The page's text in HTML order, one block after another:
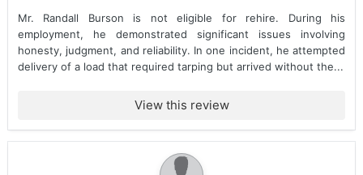
Mr. Randall Burson is not eligible for rehire. During his
employment, he demonstrated significant issues involving
honesty, judgment, and reliability. In one incident, he attempted
delivery of a load that required tarping but arrived without the...
View this review